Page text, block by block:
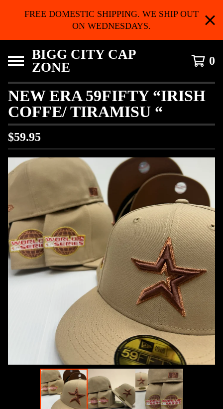
FREE DOMESTIC SHIPPING. WE SHIP OUT
ON WEDNESDAYS.
BIGG CITY CAP
ZONE
0
NEW ERA 59FIFTY “IRISH
COFFE/ TIRAMISU “
$59.95